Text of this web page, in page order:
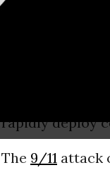
We currently
percent of
rapidly deploy
The 9/11attack